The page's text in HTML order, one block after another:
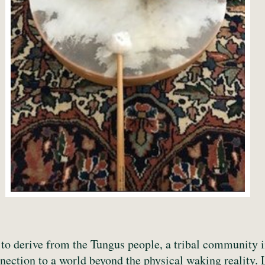
derive from the Tungus people, a tribal community
to a world beyond the physical waking reality.